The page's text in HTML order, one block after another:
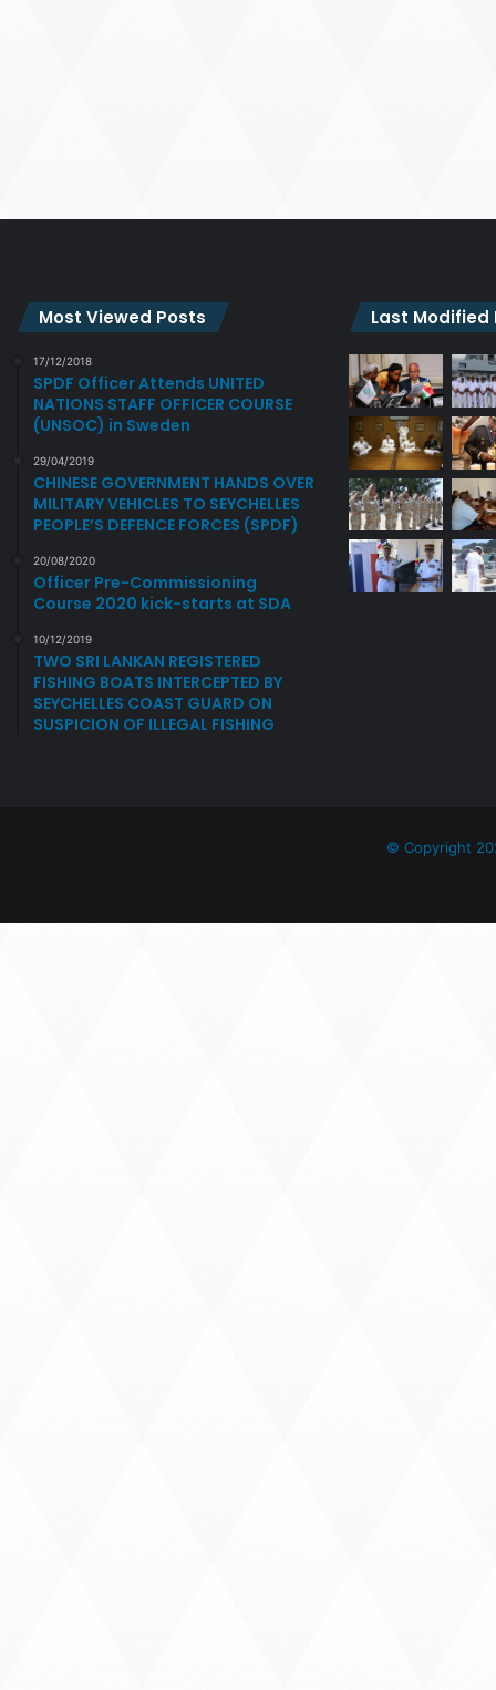
Most Viewed Posts
17/12/2018
SPDF Officer Attends UNITED
NATIONS STAFF OFFICER COURSE
(UNSOC) in Sweden
29/04/2019
CHINESE GOVERNMENT HANDS OVER
MILITARY VEHICLES TO SEYCHELLES
PEOPLE’S DEFENCE FORCES (SPDF)
20/08/2020
Officer Pre-Commissioning
Course 2020 kick-starts at SDA
10/12/2019
TWO SRI LANKAN REGISTERED
FISHING BOATS INTERCEPTED BY
SEYCHELLES COAST GUARD ON
SUSPICION OF ILLEGAL FISHING
Last Modified
© Copyright